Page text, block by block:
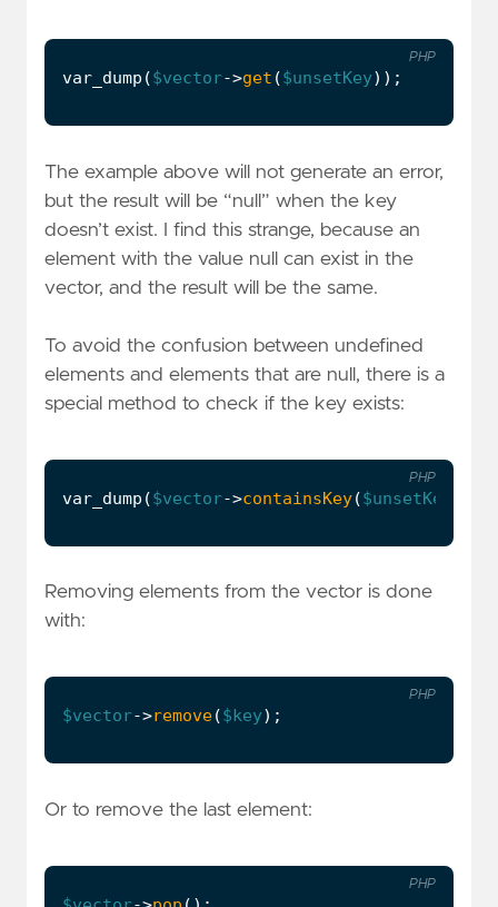
var_dump ($vector->get ($unsetKey));
PHP
The example above will not generate an error,
but the result will be “null” when the key
doesn’t exist. I find this strange, because an
element with the value null can exist in the
vector, and the result will be the same.
To avoid the confusion between undefined
elements and elements that are null, there is a
special method to check if the key exists:
var_dump ($vector->containsKey($unsetKey
PHP
Removing elements from the vector is done
with:
$vector->remove($key);
PHP
Or to remove the last element:
PHP